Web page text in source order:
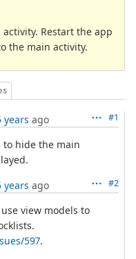
Restart the app
the main activity.
#1
years ago
to hide the main
#2
years ago
view models to
597.